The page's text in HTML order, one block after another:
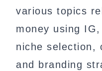
various topics
money using
niche selection,
and branding